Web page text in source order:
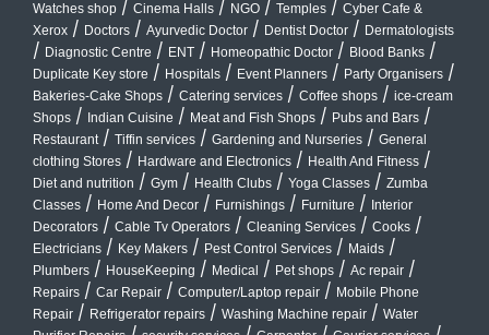
Watches shop / Cinema Halls / NGO / Temples / Cyber Cafe &
Xerox / Doctors / Ayurvedic Doctor / Dentist Doctor / Dermatologists
/ Diagnostic Centre / ENT / Homeopathic Doctor / Blood Banks /
Duplicate Key store / Hospitals / Event Planners / Party Organisers /
Bakeries-Cake Shops / Catering services / Coffee shops / ice-cream
Shops / Indian Cuisine / Meat and Fish Shops / Pubs and Bars /
Restaurant / Tiffin services / Gardening and Nurseries / General
clothing Stores / Hardware and Electronics / Health And Fitness /
Diet and nutrition / Gym / Health Clubs / Yoga Classes / Zumba
Classes / Home And Decor / Furnishings / Furniture / Interior
Decorators / Cable Tv Operators / Cleaning Services / Cooks /
Electricians / Key Makers / Pest Control Services / Maids /
Plumbers / HouseKeeping / Medical / Pet shops / Ac repair /
Repairs / Car Repair / Computer/Laptop repair / Mobile Phone
Repair / Refrigerator repairs / Washing Machine repair / Water